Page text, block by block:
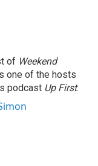
of Weekend
one of the hosts
podcast Up First.